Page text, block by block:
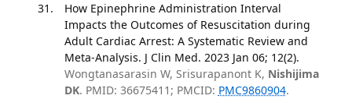
How Epinephrine Administration Interval
Impacts the Outcomes of Resuscitation during
Adult Cardiac Arrest: A Systematic Review and
Meta-Analysis. J Clin Med. 2023 Jan 06; 12(2).
Wongtanasarasin W, Srisurapanont K, Nishijima
DK. PMID: 36675411; PMCID: PMC9860904.